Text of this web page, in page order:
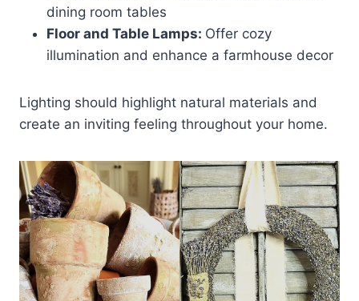
dining room tables
Floor and Table Lamps: Offer cozy
illumination and enhance a farmhouse decor
Lighting should highlight natural materials and
create an inviting feeling throughout your home.